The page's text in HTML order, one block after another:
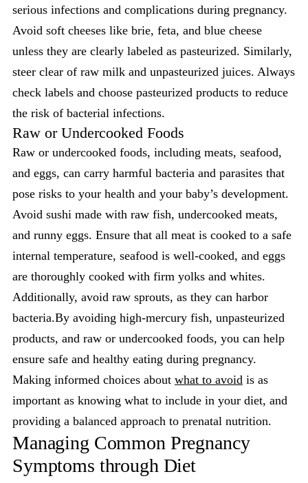
serious infections and complications during pregnancy.
Avoid soft cheeses like brie, feta, and blue cheese
unless they are clearly labeled as pasteurized. Similarly,
steer clear of raw milk and unpasteurized juices. Always
check labels and choose pasteurized products to reduce
the risk of bacterial infections.
Raw or Undercooked Foods
Raw or undercooked foods, including meats, seafood,
and eggs, can carry harmful bacteria and parasites that
pose risks to your health and your baby’s development.
Avoid sushi made with raw fish, undercooked meats,
and runny eggs. Ensure that all meat is cooked to a safe
internal temperature, seafood is well-cooked, and eggs
are thoroughly cooked with firm yolks and whites.
Additionally, avoid raw sprouts, as they can harbor
bacteria.By avoiding high-mercury fish, unpasteurized
products, and raw or undercooked foods, you can help
ensure safe and healthy eating during pregnancy.
Making informed choices about what to avoid is as
important as knowing what to include in your diet, and
providing a balanced approach to prenatal nutrition.
Managing Common Pregnancy
Symptoms through Diet